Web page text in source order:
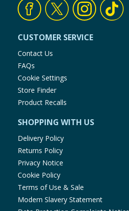
CUSTOMER SERVICE
Contact Us
FAQs
Cookie Settings
Store Finder
Product Recalls
SHOPPING WITH US
Delivery Policy
Returns Policy
Privacy Notice
Cookie Policy
Terms of Use & Sale
Modern Slavery Statement